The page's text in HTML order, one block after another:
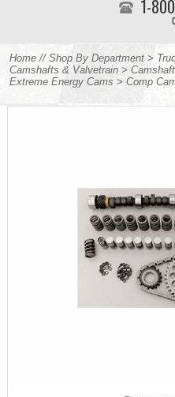
1-
Home // Shop By Department >
Camshafts & Valvetrain >
Extreme Energy Cams > Comp